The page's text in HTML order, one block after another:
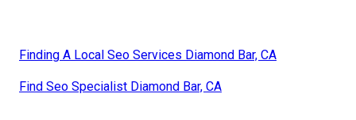
Finding A Local Seo Services Diamond Bar, CA
Find Seo Specialist Diamond Bar, CA